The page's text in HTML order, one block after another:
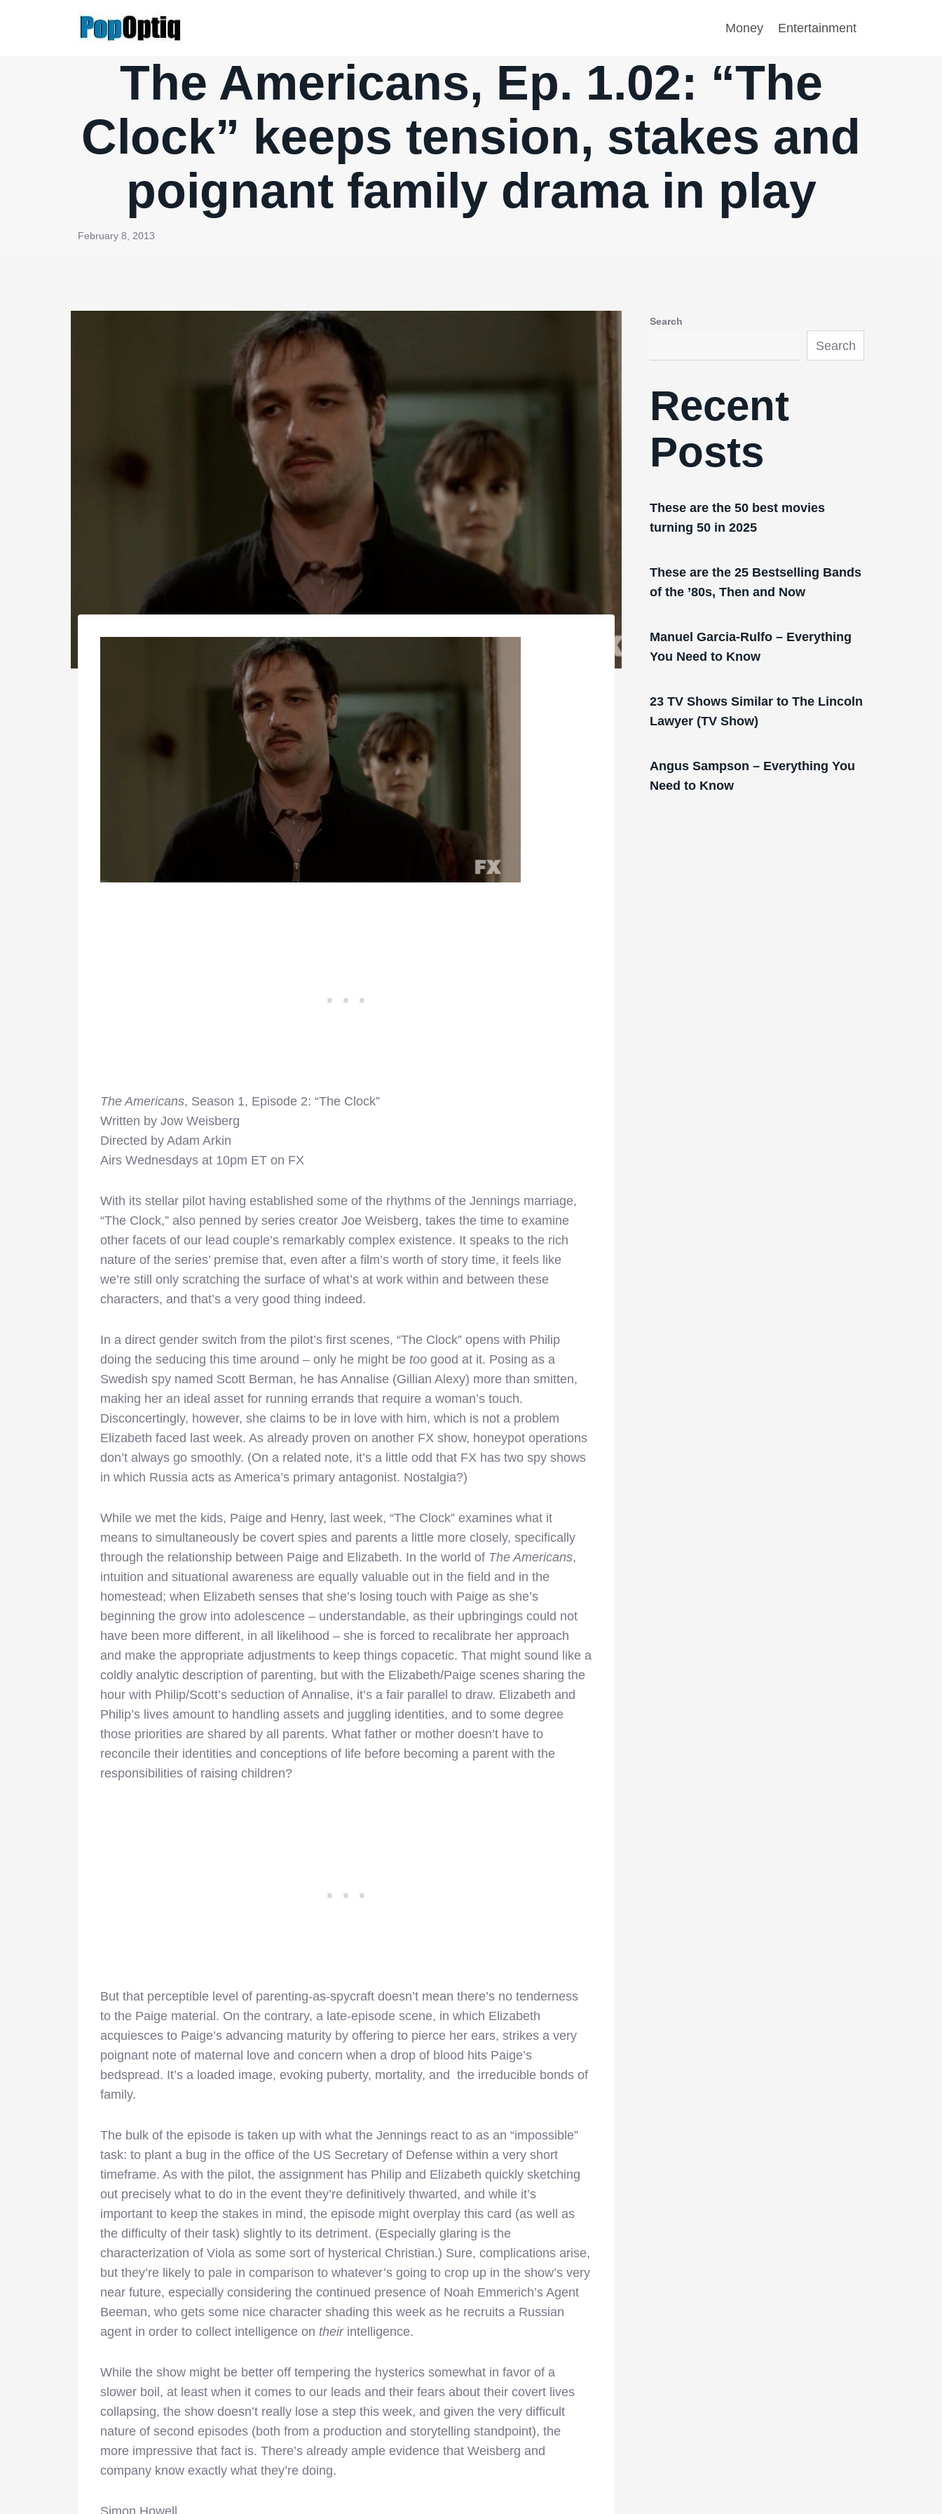
Money Entertainment
The Americans, Ep. 1.02: “The
Clock” keeps tension, stakes and
poignant family drama in play
February 8, 2013
The Americans, Season 1, Episode 2: “The Clock”
Written by Jow Weisberg
Directed by Adam Arkin
Airs Wednesdays at 10pm ET on FX
With its stellar pilot having established some of the rhythms of the Jennings marriage,
“The Clock,” also penned by series creator Joe Weisberg, takes the time to examine
other facets of our lead couple’s remarkably complex existence. It speaks to the rich
nature of the series’ premise that, even after a film’s worth of story time, it feels like
we’re still only scratching the surface of what’s at work within and between these
characters, and that’s a very good thing indeed.
In a direct gender switch from the pilot’s first scenes, “The Clock” opens with Philip
doing the seducing this time around – only he might be too good at it. Posing as a
Swedish spy named Scott Berman, he has Annalise (Gillian Alexy) more than smitten,
making her an ideal asset for running errands that require a woman’s touch.
Disconcertingly, however, she claims to be in love with him, which is not a problem
Elizabeth faced last week. As already proven on another FX show, honeypot operations
don’t always go smoothly. (On a related note, it’s a little odd that FX has two spy shows
in which Russia acts as America’s primary antagonist. Nostalgia?)
While we met the kids, Paige and Henry, last week, “The Clock” examines what it
means to simultaneously be covert spies and parents a little more closely, specifically
through the relationship between Paige and Elizabeth. In the world of The Americans,
intuition and situational awareness are equally valuable out in the field and in the
homestead; when Elizabeth senses that she’s losing touch with Paige as she’s
beginning the grow into adolescence – understandable, as their upbringings could not
have been more different, in all likelihood – she is forced to recalibrate her approach
and make the appropriate adjustments to keep things copacetic. That might sound like a
coldly analytic description of parenting, but with the Elizabeth/Paige scenes sharing the
hour with Philip/Scott’s seduction of Annalise, it’s a fair parallel to draw. Elizabeth and
Philip’s lives amount to handling assets and juggling identities, and to some degree
those priorities are shared by all parents. What father or mother doesn’t have to
reconcile their identities and conceptions of life before becoming a parent with the
responsibilities of raising children?
But that perceptible level of parenting-as-spycraft doesn’t mean there’s no tenderness
to the Paige material. On the contrary, a late-episode scene, in which Elizabeth
acquiesces to Paige’s advancing maturity by offering to pierce her ears, strikes a very
poignant note of maternal love and concern when a drop of blood hits Paige’s
bedspread. It’s a loaded image, evoking puberty, mortality, and the irreducible bonds of
family.
The bulk of the episode is taken up with what the Jennings react to as an “impossible”
task: to plant a bug in the office of the US Secretary of Defense within a very short
timeframe. As with the pilot, the assignment has Philip and Elizabeth quickly sketching
out precisely what to do in the event they’re definitively thwarted, and while it’s
important to keep the stakes in mind, the episode might overplay this card (as well as
the difficulty of their task) slightly to its detriment. (Especially glaring is the
characterization of Viola as some sort of hysterical Christian.) Sure, complications arise,
but they’re likely to pale in comparison to whatever’s going to crop up in the show’s very
near future, especially considering the continued presence of Noah Emmerich’s Agent
Beeman, who gets some nice character shading this week as he recruits a Russian
agent in order to collect intelligence on theirintelligence.
While the show might be better off tempering the hysterics somewhat in favor of a
slower boil, at least when it comes to our leads and their fears about their covert lives
collapsing, the show doesn’t really lose a step this week, and given the very difficult
nature of second episodes (both from a production and storytelling standpoint), the
more impressive that fact is. There’s already ample evidence that Weisberg and
company know exactly what they’re doing.
Simon Howell
Search
Search
Recent
Posts
These are the 50 best movies
turning 50 in 2025
These are the 25 Bestselling Bands
of the ’80s, Then and Now
Manuel Garcia-Rulfo – Everything
You Need to Know
23 TV Shows Similar to The Lincoln
Lawyer (TV Show)
Angus Sampson – Everything You
Need to Know